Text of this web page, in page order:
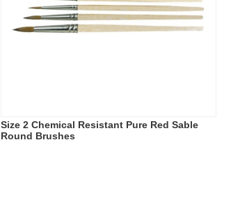
Size 2 Chemical Resistant Pure Red Sable
Round Brushes